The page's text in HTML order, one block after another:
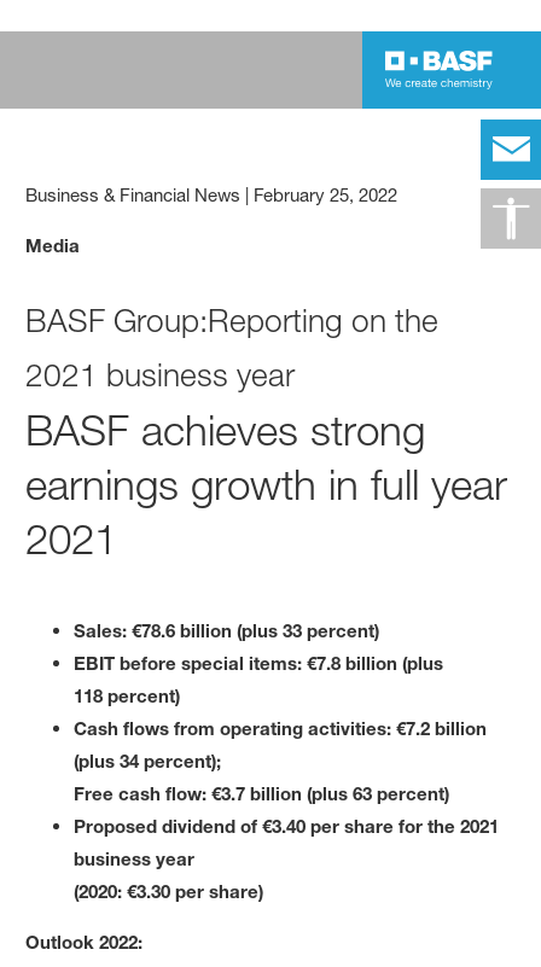
Business & Financial News | February 25, 2022
Media
BASF Group:Reporting on the
2021 business year
BASF achieves strong
earnings growth in full year
2021
Sales: €78.6 billion (plus 33 percent)
EBIT before special items: €7.8 billion (plus
118 percent)
Cash flows from operating activities: €7.2 billion
(plus 34 percent);
Free cash flow: €3.7 billion (plus 63 percent)
Proposed dividend of €3.40 per share for the 2021
business year
(2020: €3.30 per share)
Outlook 2022: